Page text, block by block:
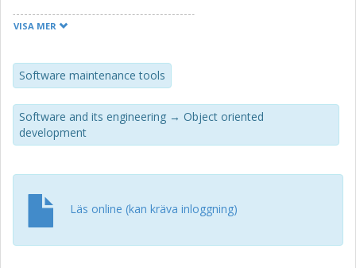
characterize relations among features in large software
feature portions---which so far was a largely manual and
error-prone activity, albeit essential to get an adequate
understanding of a software system. We suggest research
directions for true, feature-oriented interfaces that can be
used to manage software assets.
VISA MER
Software maintenance tools
Software and its engineering → Object oriented
development
Läs online (kan kräva inloggning)